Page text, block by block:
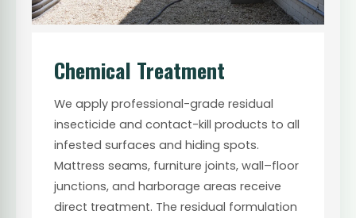
Chemical Treatment
We apply professional-grade residual
insecticide and contact-kill products to all
infested surfaces and hiding spots.
Mattress seams, furniture joints, wall–floor
junctions, and harborage areas receive
direct treatment. The residual formulation